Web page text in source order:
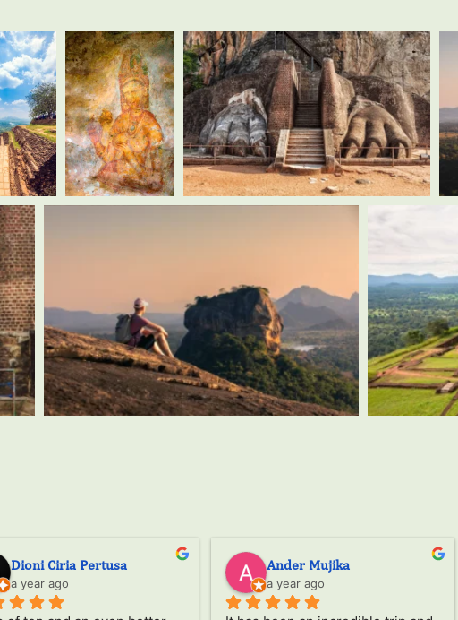
Amaia G
a year ago
Krishna Dhanak
a year ago